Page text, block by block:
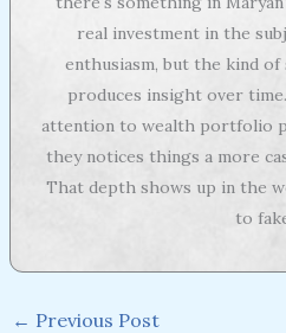
real investment in the
enthusiasm, but the kind
produces insight over
attention to wealth portfolio
they notices things a more
That depth shows up in the
to
← Previous Post